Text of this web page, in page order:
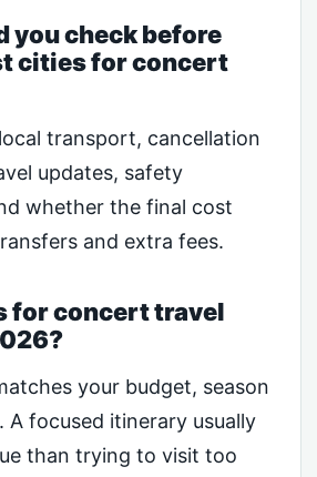
you check before
cities for concert
transport, cancellation
updates, safety
whether the final cost
and extra fees.
for concert travel
your budget, season
A focused itinerary usually
than trying to visit too